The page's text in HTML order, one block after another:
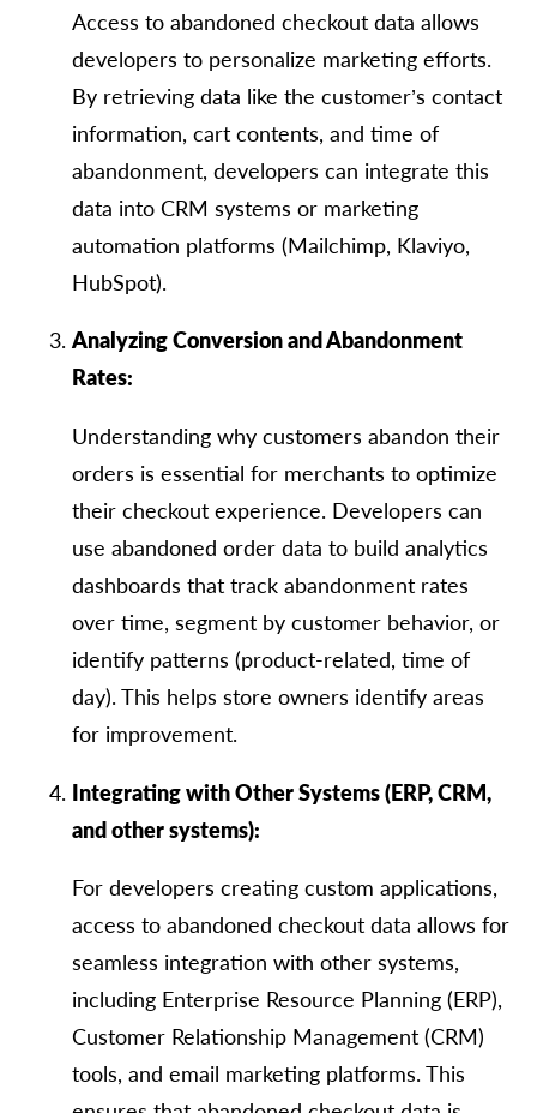
Access to abandoned checkout data allows
developers to personalize marketing efforts.
By retrieving data like the customer’s contact
information, cart contents, and time of
abandonment, developers can integrate this
data into CRM systems or marketing
automation platforms (Mailchimp, Klaviyo,
HubSpot).
Analyzing Conversion and Abandonment
Rates:
Understanding why customers abandon their
orders is essential for merchants to optimize
their checkout experience. Developers can
use abandoned order data to build analytics
dashboards that track abandonment rates
over time, segment by customer behavior, or
identify patterns (product-related, time of
day). This helps store owners identify areas
for improvement.
Integrating with Other Systems (ERP, CRM,
and other systems):
For developers creating custom applications,
access to abandoned checkout data allows for
seamless integration with other systems,
including Enterprise Resource Planning (ERP),
Customer Relationship Management (CRM)
tools, and email marketing platforms. This